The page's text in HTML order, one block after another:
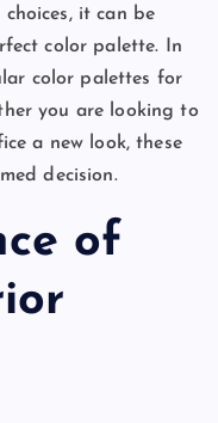
it can be
color palette. In
color palettes for
you are looking to
a new look, these
decision.
of